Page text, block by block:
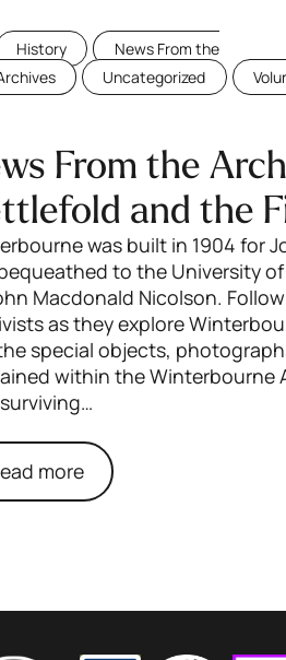
History
News From the
Uncategorized
From the
and the
was built in 1904 for
to the University
Macdonald Nicolson.
as they explore
special objects,
within the Winterbourne
more